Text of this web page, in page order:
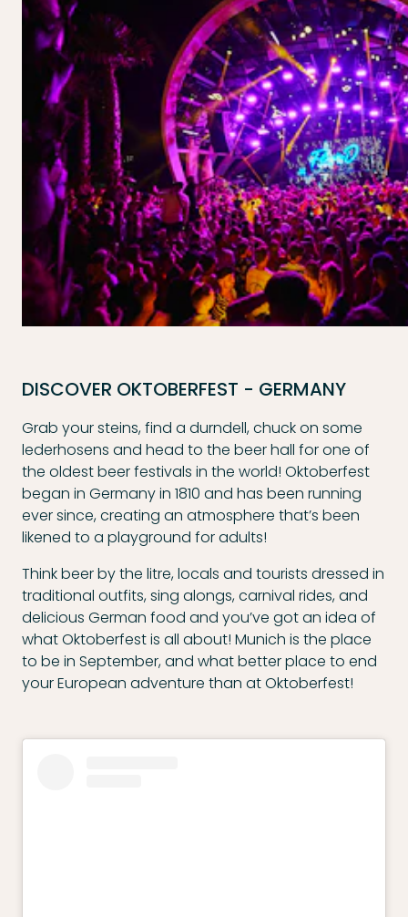
DISCOVER OKTOBERFEST - GERMANY
Grab your steins, find a durndell, chuck on some
lederhosens and head to the beer hall for one of
the oldest beer festivals in the world! Oktoberfest
began in Germany in 1810 and has been running
ever since, creating an atmosphere that’s been
likened to a playground for adults!
Think beer by the litre, locals and tourists dressed in
traditional outfits, sing alongs, carnival rides, and
delicious German food and you’ve got an idea of
what Oktoberfest is all about! Munich is the place
to be in September, and what better place to end
your European adventure than at Oktoberfest!